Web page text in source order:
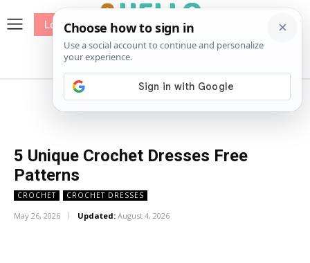
Patterns
Log In
5 Unique Crochet Dresses Free
Patterns
CROCHET CROCHET DRESSES
May 26, 2026 Updated: August 4, 2026